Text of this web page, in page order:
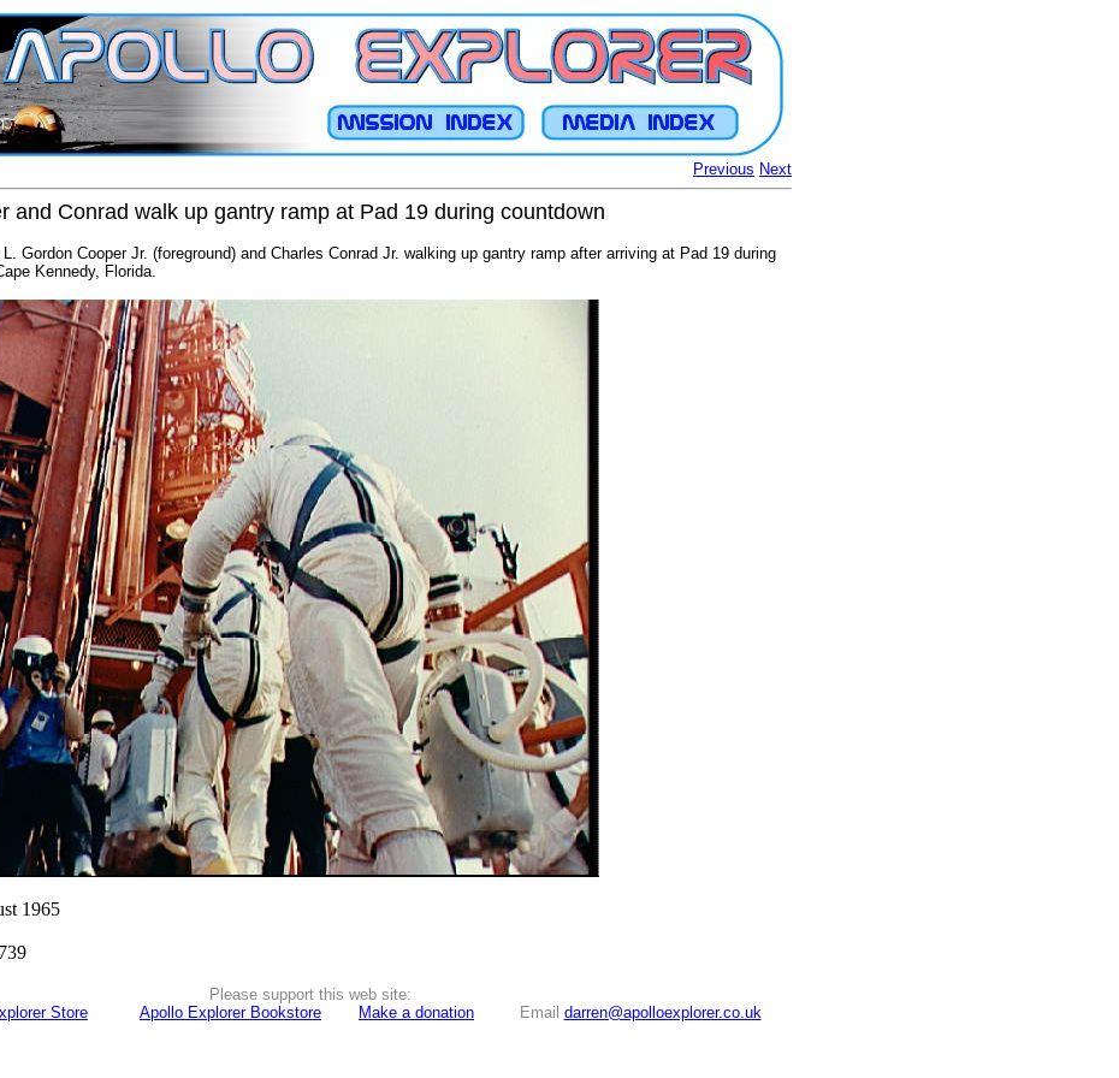
Previous Next
and Conrad walk up gantry ramp at Pad 19 during countdown
Gordon Cooper Jr. (foreground) and Charles Conrad Jr. walking up gantry ramp after arriving at Pad 19 during
Kennedy, Florida.
1965
Please support this web site:
Store
Apollo Explorer Bookstore Make a donation Email darren@apolloexplorer.co.uk